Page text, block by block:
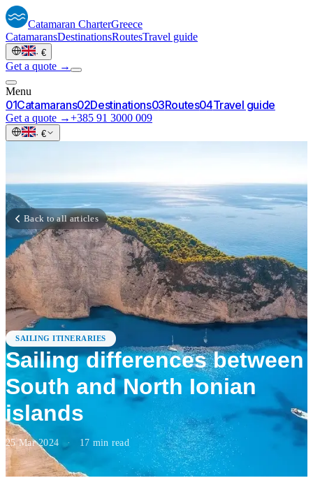
Catamaran CharterGreece
CatamaransDestinationsRoutesTravel guide
· €
Get a quote →
Menu
01Catamarans02Destinations03Routes04Travel guide
Get a quote →+385 91 3000 009
· €
Back to all articles
SAILING ITINERARIES
Sailing differences between
South and North Ionian
islands
25 Mar 2024 · 17 min read